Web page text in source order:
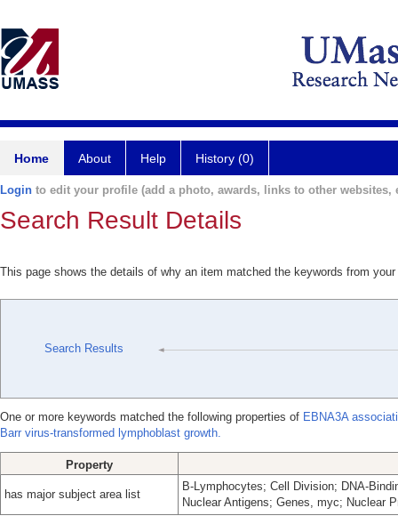
Home About Help History (0)
Login to edit your profile (add a photo, awards, links to other websites,
Search Result Details
This page shows the details of why an item matched the keywords from
Search Results
One or more keywords matched the following properties of EBNA3A
Barr virus-transformed lymphoblast growth.
Property
has major subject area list
B-Lymphocytes; Cell Division; DNA-
Nuclear Antigens; Genes, myc; Nuclear